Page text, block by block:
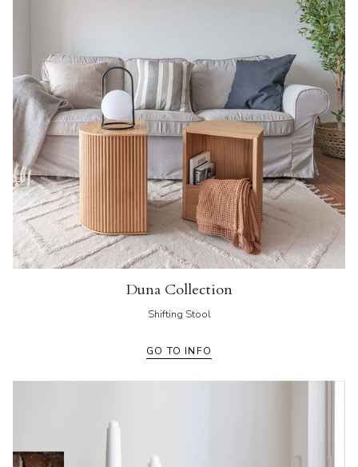
Duna Collection
Shifting Stool
GO TO INFO